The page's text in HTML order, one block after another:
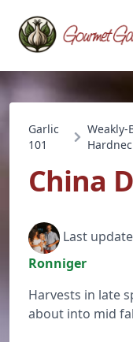
Garlic
101
Weakly-
China
Last
Ronniger
Harvests in late
about into mid